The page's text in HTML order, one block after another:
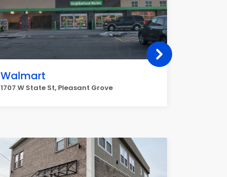
Walmart
1707 W State St, Pleasant Grove